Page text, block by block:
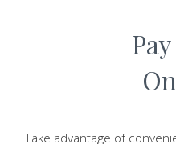
Take advantage of